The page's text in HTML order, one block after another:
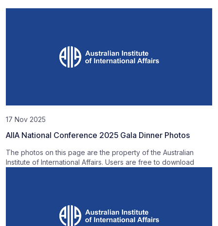
17 Nov 2025
AIIA National Conference 2025 Gala Dinner Photos
The photos on this page are the property of the Australian
Institute of International Affairs. Users are free to download